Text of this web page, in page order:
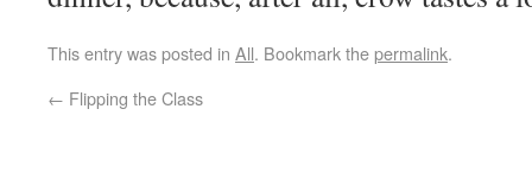
This entry was posted in All. Bookmark thepermalink.
← Flipping the Class